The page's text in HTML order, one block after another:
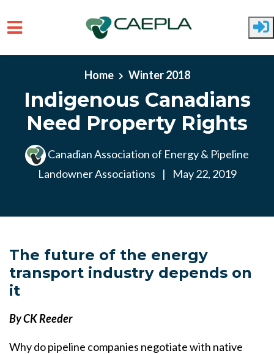
Home Winter 2018
Indigenous Canadians
Need Property Rights
Canadian Association of Energy & Pipeline
Landowner Associations
| May 22, 2019
The future of the energy
transport industry depends on
it
By CK Reeder
Why do pipeline companies negotiate with native